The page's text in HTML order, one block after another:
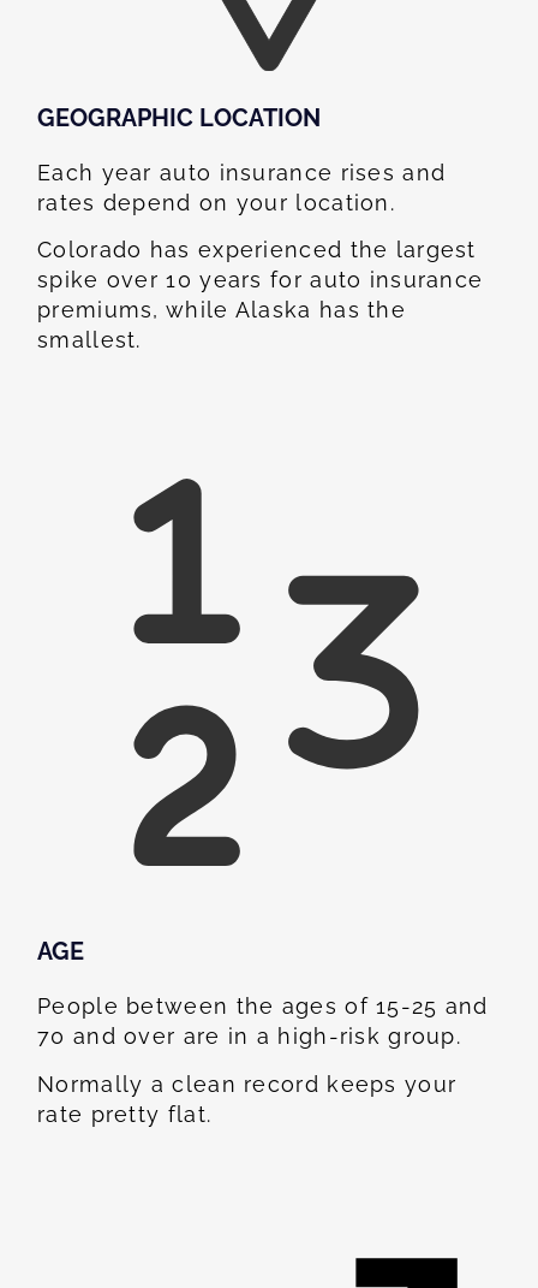
GEOGRAPHIC LOCATION​
Each year auto insurance rises and
rates depend on your location.
Colorado has experienced the largest
spike over 10 years for auto insurance
premiums, while Alaska has the
smallest.
AGE
People between the ages of 15-25 and
70 and over are in a high-risk group.
Normally a clean record keeps your
rate pretty flat.